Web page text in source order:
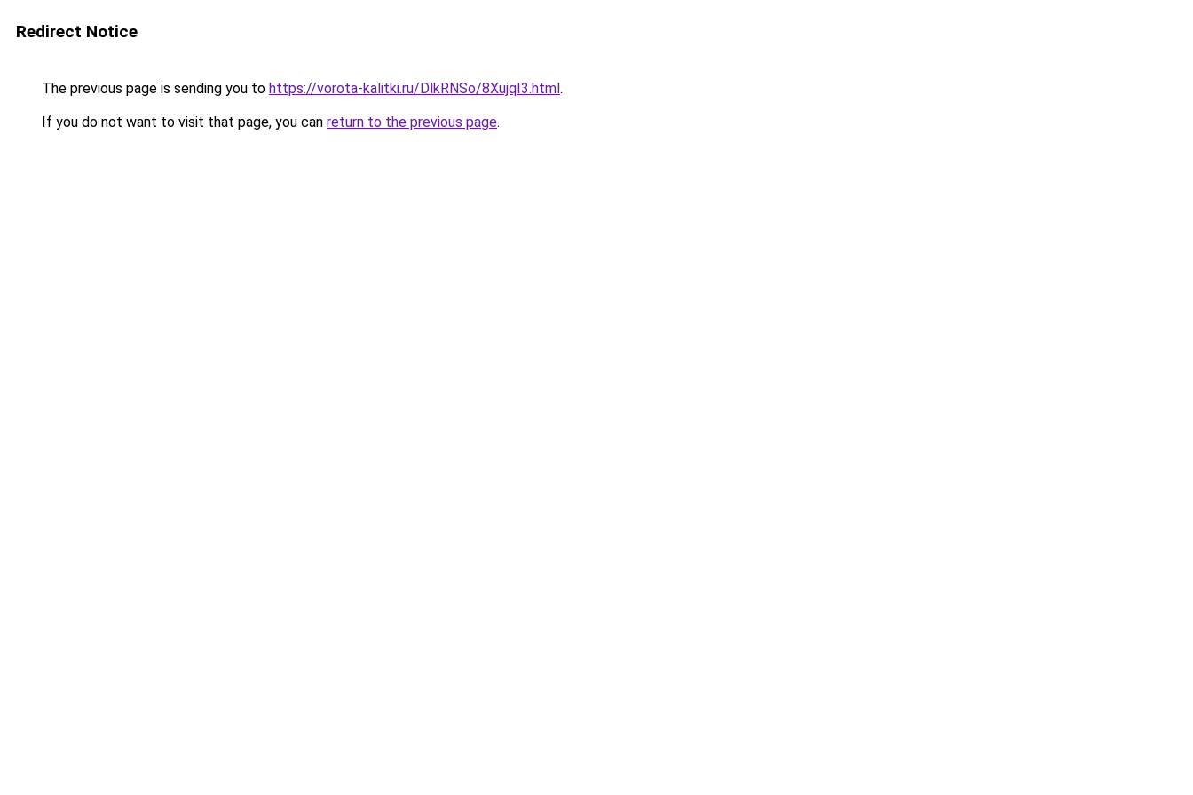
Redirect Notice
The previous page is sending you to https://vorota-kalitki.ru/DlkRNSo/8XujqI3.html.
If you do not want to visit that page, you can return to the previous page.